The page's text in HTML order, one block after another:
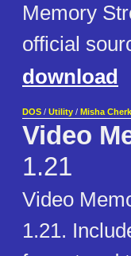
Memory
official
download
DOS / Utility / Misha
Video
1.21
Video
1.21.